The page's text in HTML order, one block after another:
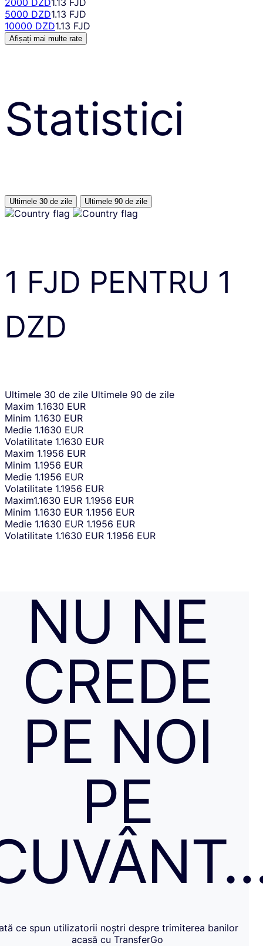
5000 DZD1.13 FJD
10000 DZD1.13 FJD
Afișați mai multe rate
Statistici
Ultimele 30 de zile Ultimele 90 de zile
1 FJD PENTRU 1
DZD
Ultimele 30 de zile Ultimele 90 de zile
Maxim 1.1630 EUR
Minim 1.1630 EUR
Medie 1.1630 EUR
Volatilitate 1.1630 EUR
Maxim 1.1956 EUR
Minim 1.1956 EUR
Medie 1.1956 EUR
Volatilitate 1.1956 EUR
Maxim1.1630 EUR 1.1956 EUR
Minim 1.1630 EUR 1.1956 EUR
Medie 1.1630 EUR 1.1956 EUR
Volatilitate 1.1630 EUR 1.1956 EUR
NU NE
CREDE
PE NOI
PE
ce spun utilizatorii noștri despre trimiterea banilor
acasă cu TransferGo